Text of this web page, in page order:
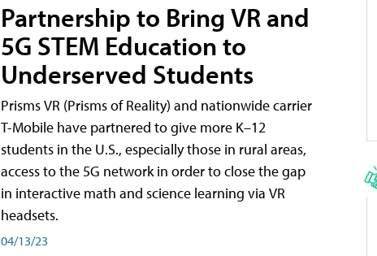
Partnership to Bring VR and
5G STEM Education to
Underserved Students
Prisms VR (Prisms of Reality) and nationwide carrier
T-Mobile have partnered to give more K–12
students in the U.S., especially those in rural areas,
access to the 5G network in order to close the gap
in interactive math and science learning via VR
headsets.
04/13/23